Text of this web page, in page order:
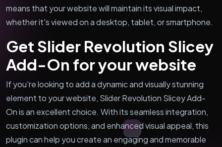
means that your website will maintain its visual impact,
whether it's viewed on a desktop, tablet, or smartphone.
Get Slider Revolution Slicey
Add-On for your website
If you're looking to add a dynamic and visually stunning
element to your website, Slider Revolution Slicey Add-
On is an excellent choice. With its seamless integration,
customization options, and enhanced visual appeal, this
plugin can help you create an engaging and memorable